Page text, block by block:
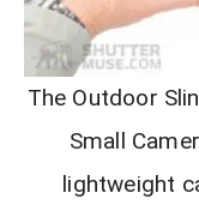
The Outdoor
Small
lightweight